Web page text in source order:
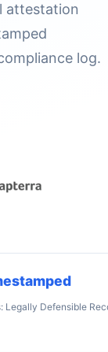
attestation
log.
Legally Defensible